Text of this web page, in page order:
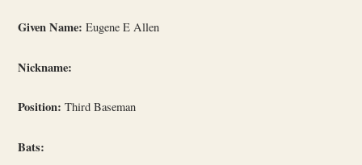
Given Name: Eugene E Allen
Nickname:
Position: Third Baseman
Bats: